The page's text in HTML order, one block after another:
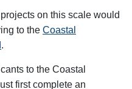
on this scale would
to the Coastal
.
to the Coastal
first complete an